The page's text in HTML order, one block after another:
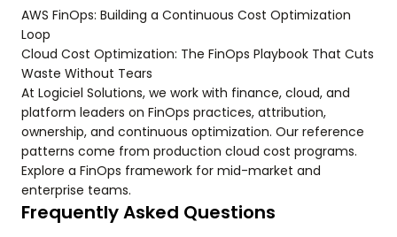
AWS FinOps: Building a Continuous Cost Optimization
Loop
Cloud Cost Optimization: The FinOps Playbook That Cuts
Waste Without Tears
At Logiciel Solutions, we work with finance, cloud, and
platform leaders on FinOps practices, attribution,
ownership, and continuous optimization. Our reference
patterns come from production cloud cost programs.
Explore a FinOps framework for mid-market and
enterprise teams.
Frequently Asked Questions